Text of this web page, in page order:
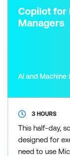
Copilot for
Managers
AI and Machine
3 HOURS
This half-day,
designed for
need to use